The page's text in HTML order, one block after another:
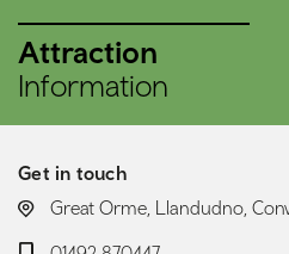
Attraction
Information
Get in touch
LOCATION:
Great Orme, Llandudno,